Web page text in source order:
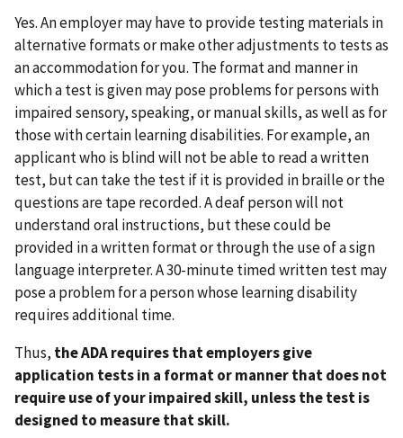
Yes. An employer may have to provide testing materials in
alternative formats or make other adjustments to tests as
an accommodation for you. The format and manner in
which a test is given may pose problems for persons with
impaired sensory, speaking, or manual skills, as well as for
those with certain learning disabilities. For example, an
applicant who is blind will not be able to read a written
test, but can take the test if it is provided in braille or the
questions are tape recorded. A deaf person will not
understand oral instructions, but these could be
provided in a written format or through the use of a sign
language interpreter. A 30-minute timed written test may
pose a problem for a person whose learning disability
requires additional time.
Thus, the ADA requires that employers give
application tests in a format or manner that does not
require use of your impaired skill, unless the test is
designed to measure that skill.